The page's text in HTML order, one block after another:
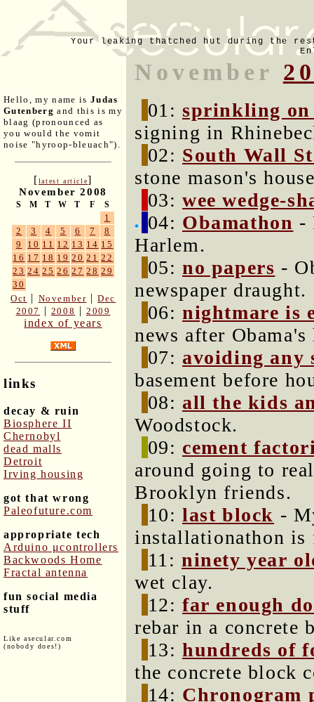
Your leaking thatched hut during the
Hello, my name is Judas
Gutenberg and this is my
blaag (pronounced as
you would the vomit
noise "hyroop-bleuach").
[latest article]
November 2008
S M T W T F S
1
2
3 4 5 6 7
8
9
10 11 12 13 14 15
16 17 18 19 20 21 22
23 24 25 26 27 28 29
30
Oct | November |Dec
2007
| 2008 |2009
index of years
links
decay & ruin
Biosphere II
Chernobyl
dead malls
Detroit
Irving housing
got that wrong
Paleofuture.com
appropriate tech
Arduino μcontrollers
Backwoods Home
Fractal antenna
fun social media
stuff
Like asecular.com
(nobody does!)
November
01:sprinkling on
signing in
02: South Wall
stone mason's
03:wee wedge-
04: Obamathon -
Harlem.
05:no papers -
newspaper draught.
06:nightmare is
news after
07: avoiding any
basement before
08: all the kids
Woodstock.
09: cement
around going to
Brooklyn friends.
10:last block -
installationathon
11:ninety year
wet clay.
12:far enough
rebar in a concrete
13:hundreds of
the concrete block
14: Chronogram